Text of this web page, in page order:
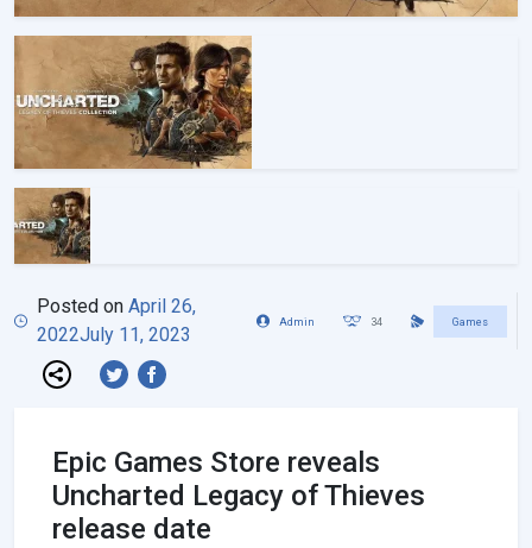
Posted onApril 26,
2022July 11, 2023
Admin 34 Games
Epic Games Store reveals
Uncharted Legacy of Thieves
release date